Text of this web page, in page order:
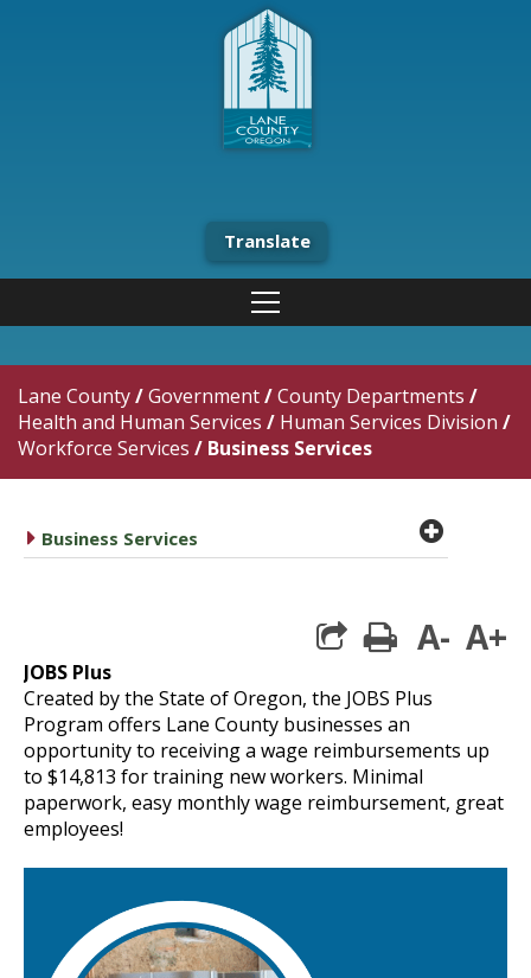
Translate
Lane County/Government/County Departments /
Health and Human Services / Human Services Division /
Workforce Services / Business Services
caret right
Business Services plus
print
A- A+
JOBS Plus
Created by the State of Oregon, the JOBS Plus
Program offers Lane County businesses an
opportunity to receiving a wage reimbursements up
to $14,813 for training new workers. Minimal
paperwork, easy monthly wage reimbursement, great
employees!